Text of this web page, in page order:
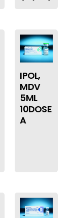
IPOL,
MDV
5ML
10DOSE
A